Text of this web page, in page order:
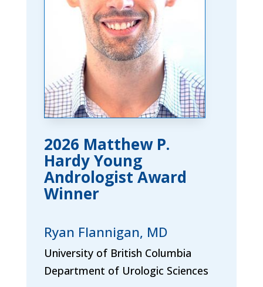
2026 Matthew P.
Hardy Young
Andrologist Award
Winner
Ryan Flannigan, MD
University of British Columbia
Department of Urologic Sciences